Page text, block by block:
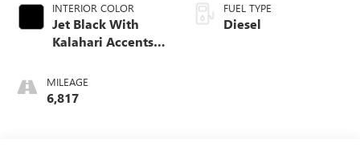
INTERIOR COLOR
Jet Black With
Kalahari Accents,
Front Seat Trim
MILEAGE
6,817
FUEL TYPE
Diesel